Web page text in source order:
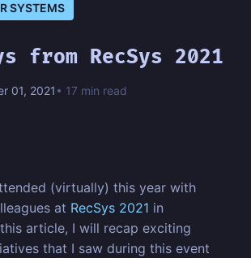
SYSTEMS
from RecSys 2021
01, 2021 • 17 min read
(virtually) this year with
at RecSys 2021 in
article, I will recap exciting
that I saw during this event